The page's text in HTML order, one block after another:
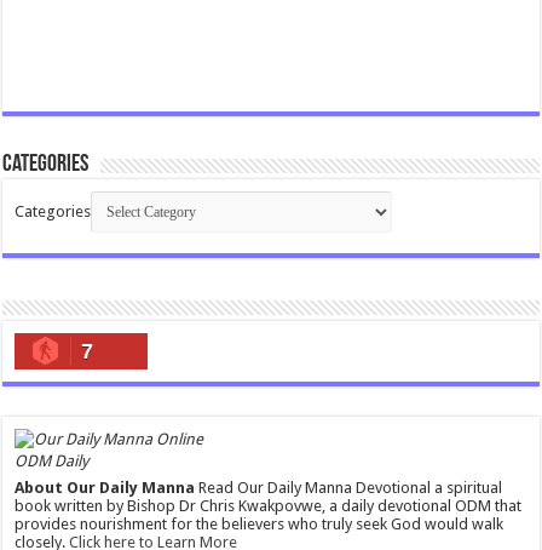
Categories
Categories
7
ODM Daily
About Our Daily Manna Read Our Daily Manna Devotional a spiritual
book written by Bishop Dr Chris Kwakpovwe, a daily devotional ODM that
provides nourishment for the believers who truly seek God would walk
closely.Click here to Learn More